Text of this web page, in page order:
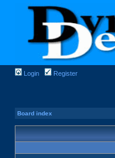
Login Register
Board index